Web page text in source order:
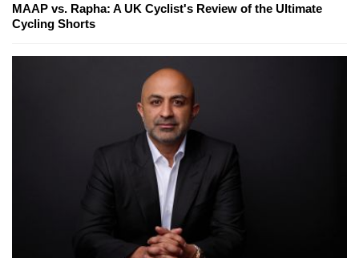
MAAP vs. Rapha: A UK Cyclist's Review of the Ultimate
Cycling Shorts